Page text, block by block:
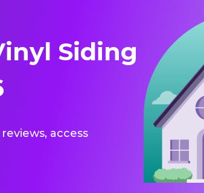
Siding
access